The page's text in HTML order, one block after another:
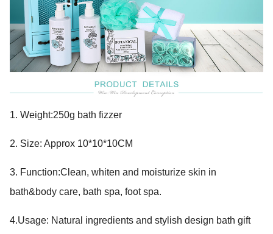
1. Weight:250g bath fizzer
2. Size: Approx 10*10*10CM
3. Function:Clean, whiten and moisturize skin in
bath&body care, bath spa, foot spa.
4.Usage: Natural ingredients and stylish design bath gift